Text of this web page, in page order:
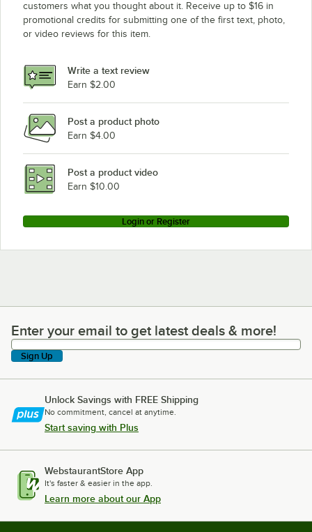
customers what you thought about it. Receive up to $16 in
promotional credits for submitting one of the first text, photo,
or video reviews for this item.
Write a text review
Earn $2.00
Post a product photo
Earn $4.00
Post a product video
Earn $10.00
Login or Register
Enter your email to get latest deals & more!
Enter your email to get latest deals & more!
Sign Up
Unlock Savings with FREE Shipping
No commitment, cancel at anytime.
Start saving with Plus
WebstaurantStore App
It's faster & easier in the app.
Learn more about our App